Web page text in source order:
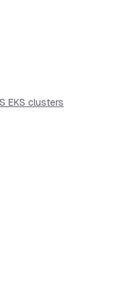
EKS clusters